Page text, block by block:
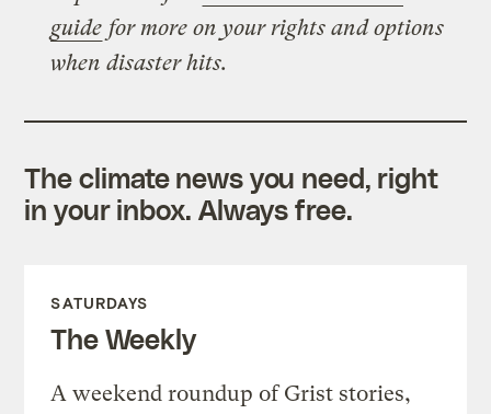
guide for more on your rights and options
when disaster hits.
The climate news you need, right
in your inbox. Always free.
SATURDAYS
The Weekly
A weekend roundup of Grist stories,